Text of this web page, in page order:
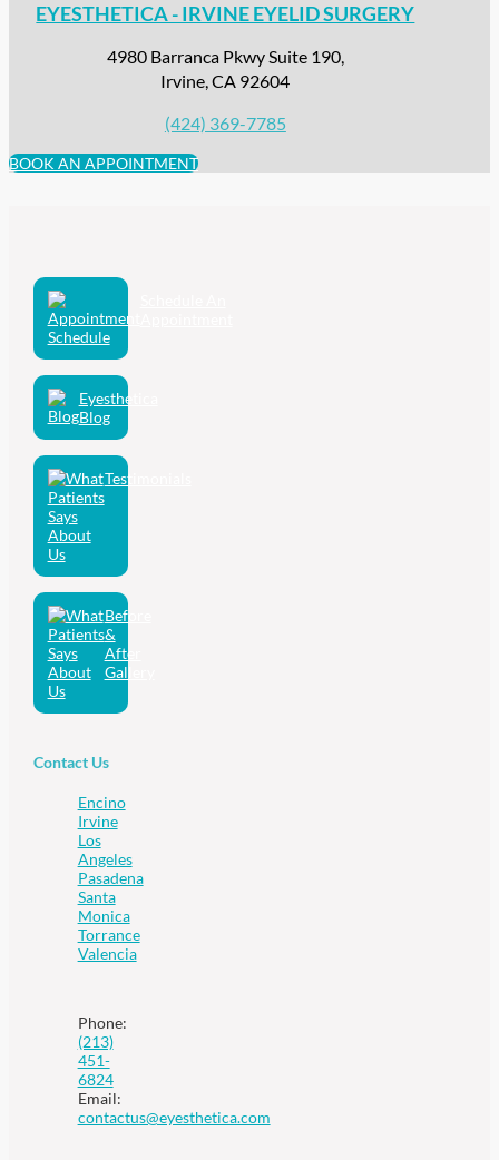
EYESTHETICA - IRVINE EYELID SURGERY
4980 Barranca Pkwy Suite 190,
Irvine, CA 92604
(424) 369-7785
BOOK AN APPOINTMENT
Eyesthetica
Blog
Testimonials
Before
&
After
Gallery
Contact Us
Encino
Irvine
Los
Angeles
Pasadena
Santa
Monica
Torrance
Valencia
Phone:
(213)
451-
6824
Email:
contactus@eyesthetica.com